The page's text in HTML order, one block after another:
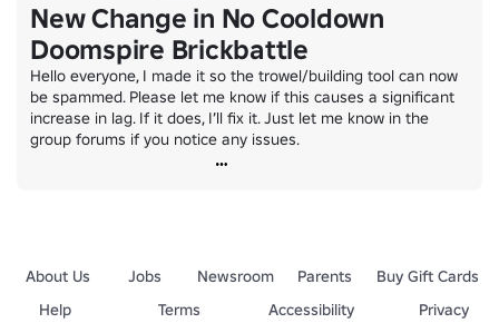
New Change in No Cooldown
Doomspire Brickbattle
Hello everyone, I made it so the trowel/building tool can now
be spammed. Please let me know if this causes a significant
increase in lag. If it does, I’ll fix it. Just let me know in the
group forums if you notice any issues.
About Us Jobs Newsroom Parents
Buy Gift Cards
Help
Terms Accessibility
Privacy